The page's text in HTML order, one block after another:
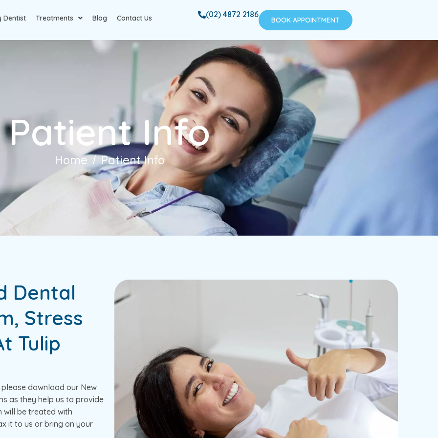
Dentist Treatments Blog Contact Us (02) 4872 2186
BOOK APPOINTMENT
Patient Info
Home / Patient Info
Dental
Stress
Tulip
download our New
as they help us to provide
will be treated with
it to us or bring on your